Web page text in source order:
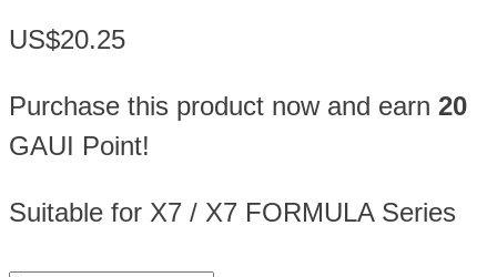
US$20.25
Purchase this product now and earn 20
GAUI Point!
Suitable for X7 / X7 FORMULA Series